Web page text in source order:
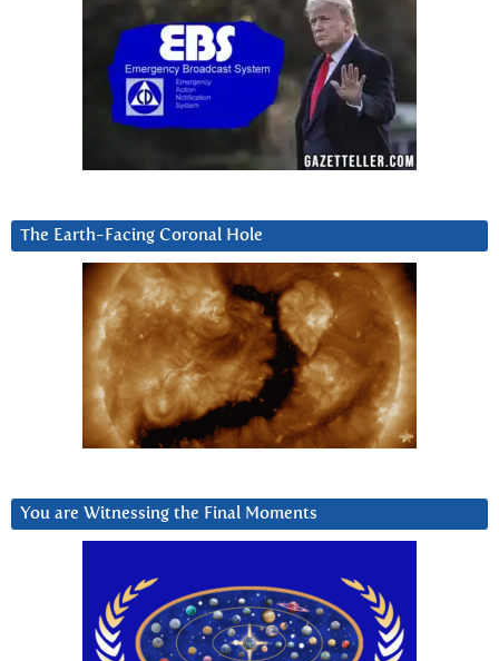
The Earth-Facing Coronal Hole
You are Witnessing the Final Moments